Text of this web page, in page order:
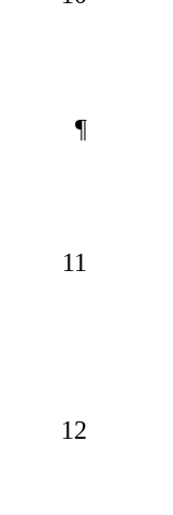
¶
11
12